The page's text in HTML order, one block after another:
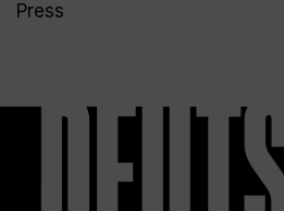
Press